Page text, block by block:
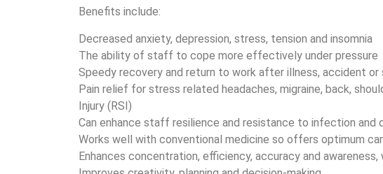
Benefits include:
Decreased anxiety, depression, stress, tension and insomnia
The ability of staff to cope more effectively under pressure
Speedy recovery and return to work after illness, accident or
Pain relief for stress related headaches, migraine, back,
Injury (RSI)
Can enhance staff resilience and resistance to infection and
Works well with conventional medicine so offers optimum
Enhances concentration, efficiency, accuracy and